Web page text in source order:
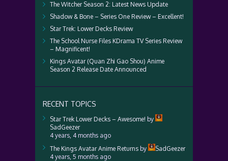
The Witcher Season 2: Latest News Update
Shadow & Bone – Series One Review – Excellent!
Star Trek: Lower Decks Review
The School Nurse Files KDrama TV Series Review
– Magnificent!
Kings Avatar (Quan Zhi Gao Shou) Anime
Season 2 Release Date Announced
RECENT TOPICS
Star Trek Lower Decks – Awesome! by
SadGeezer
4 years, 4 months ago
The Kings Avatar Anime Returns by
SadGeezer
4 years, 5 months ago